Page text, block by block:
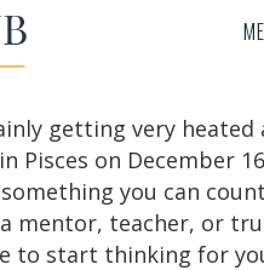
getting very
Pisces on December
you can
mentor, teacher, or
to start thinking for